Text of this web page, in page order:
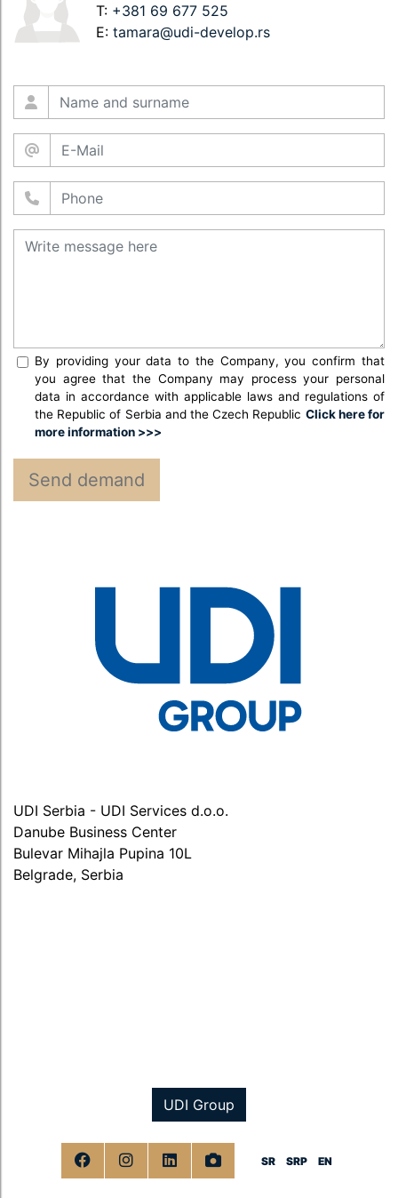
T: +381 69 677 525
E:tamara@udi-develop.rs
By providing your data to the Company, you confirm that
you agree that the Company may process your personal
data in accordance with applicable laws and regulations of
the Republic of Serbia and the Czech Republic Click here for
more information >>>
Send demand
UDI Serbia - UDI Services d.o.o.
Danube Business Center
Bulevar Mihajla Pupina 10L
Belgrade, Serbia
UDI Group
SR SRP EN